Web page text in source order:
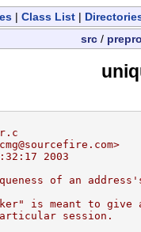
| Class List |
src /
2003
of an
is meant to give
session.